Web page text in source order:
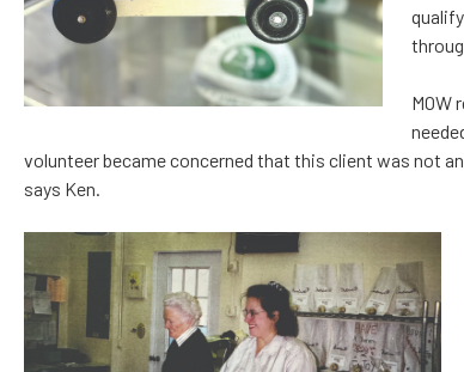
MOW
volunteer became concerned that this client was not
says Ken.